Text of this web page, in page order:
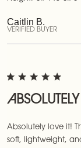
Caitlin B.
VERIFIED BUYER
Absolutely love it!
soft, lightweight,